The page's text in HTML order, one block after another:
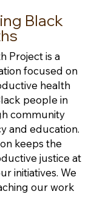
Black
Project is a
focused on
health
people in
community
and education.
keeps the
justice at
initiatives. We
our work